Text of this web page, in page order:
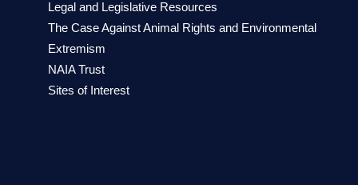
Legal and Legislative Resources
The Case Against Animal Rights and Environmental
Extremism
NAIA Trust
Sites of Interest